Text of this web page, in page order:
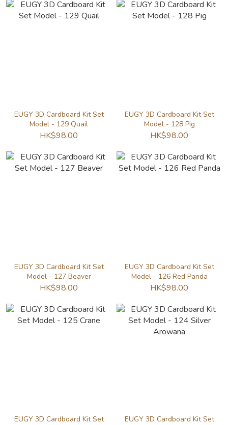
EUGY 3D Cardboard Kit Set
Model - 129 Quail
HK$98.00
EUGY 3D Cardboard Kit Set
Model - 128 Pig
HK$98.00
EUGY 3D Cardboard Kit Set
Model - 127 Beaver
HK$98.00
EUGY 3D Cardboard Kit Set
Model - 126 Red Panda
HK$98.00
EUGY 3D Cardboard Kit Set
EUGY 3D Cardboard Kit Set